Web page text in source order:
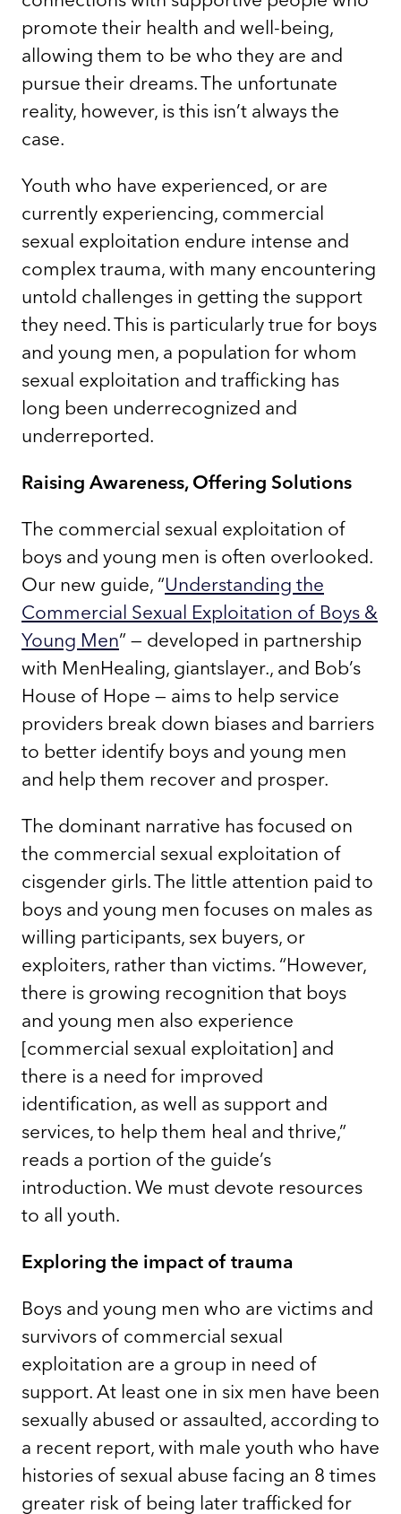
promote their health and well-being,
allowing them to be who they are and
pursue their dreams. The unfortunate
reality, however, is this isn’t always the
case.
Youth who have experienced, or are
currently experiencing, commercial
sexual exploitation endure intense and
complex trauma, with many encountering
untold challenges in getting the support
they need. This is particularly true for boys
and young men, a population for whom
sexual exploitation and trafficking has
long been underrecognized and
underreported.
Raising Awareness, Offering Solutions
The commercial sexual exploitation of
boys and young men is often overlooked.
Our new guide, “Understanding the
Commercial Sexual Exploitation of Boys &
Young Men” — developed in partnership
with MenHealing, giantslayer., and Bob’s
House of Hope — aims to help service
providers break down biases and barriers
to better identify boys and young men
and help them recover and prosper.
The dominant narrative has focused on
the commercial sexual exploitation of
cisgender girls. The little attention paid to
boys and young men focuses on males as
willing participants, sex buyers, or
exploiters, rather than victims. “However,
there is growing recognition that boys
and young men also experience
[commercial sexual exploitation] and
there is a need for improved
identification, as well as support and
services, to help them heal and thrive,”
reads a portion of the guide’s
introduction. We must devote resources
to all youth.
Exploring the impact of trauma
Boys and young men who are victims and
survivors of commercial sexual
exploitation are a group in need of
support. At least one in six men have been
sexually abused or assaulted, according to
a recent report, with male youth who have
histories of sexual abuse facing an 8 times
greater risk of being later trafficked for